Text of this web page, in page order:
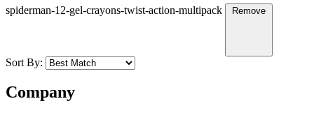
spiderman-12-gel-crayons-twist-action-multipack Remove
Sort By:
Company